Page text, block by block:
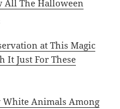
All The Halloween
at This Magic
It Just For These
White Animals Among